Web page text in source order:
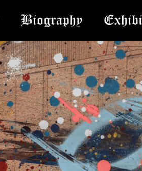
Biography